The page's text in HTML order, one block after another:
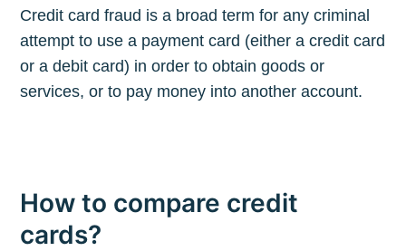
Credit card fraud is a broad term for any criminal
attempt to use a payment card (either a credit card
or a debit card) in order to obtain goods or
services, or to pay money into another account.
How to compare credit
cards?